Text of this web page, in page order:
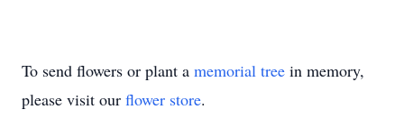
To send flowers or plant a memorial tree in memory,
please visit our flower store.